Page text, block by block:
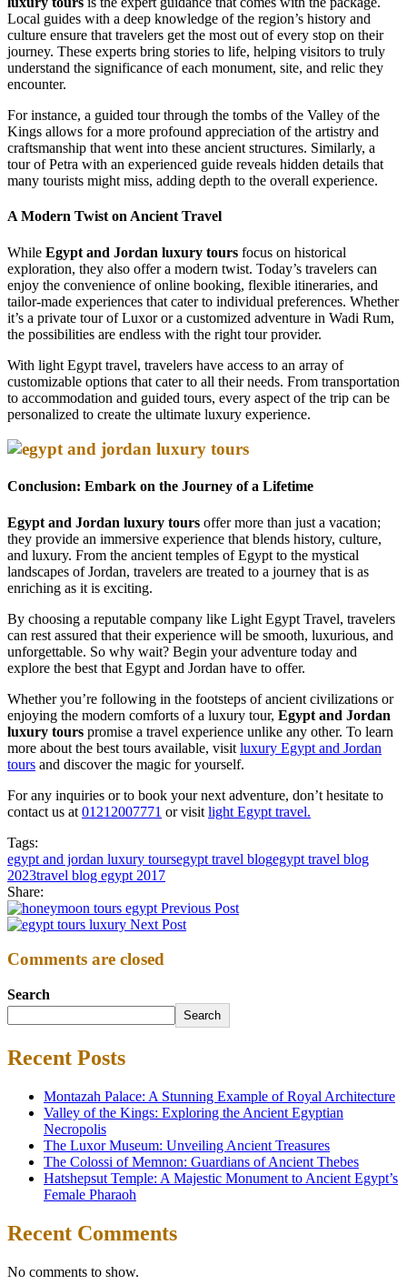
Local guides with a deep knowledge of the region’s history and
culture ensure that travelers get the most out of every stop on their
journey. These experts bring stories to life, helping visitors to truly
understand the significance of each monument, site, and relic they
encounter.
For instance, a guided tour through the tombs of the Valley of the
Kings allows for a more profound appreciation of the artistry and
craftsmanship that went into these ancient structures. Similarly, a
tour of Petra with an experienced guide reveals hidden details that
many tourists might miss, adding depth to the overall experience.
A Modern Twist on Ancient Travel
While Egypt and Jordan luxury tours focus on historical
exploration, they also offer a modern twist. Today’s travelers can
enjoy the convenience of online booking, flexible itineraries, and
tailor-made experiences that cater to individual preferences. Whether
it’s a private tour of Luxor or a customized adventure in Wadi Rum,
the possibilities are endless with the right tour provider.
With light Egypt travel, travelers have access to an array of
customizable options that cater to all their needs. From transportation
to accommodation and guided tours, every aspect of the trip can be
personalized to create the ultimate luxury experience.
Conclusion: Embark on the Journey of a Lifetime
Egypt and Jordan luxury tours offer more than just a vacation;
they provide an immersive experience that blends history, culture,
and luxury. From the ancient temples of Egypt to the mystical
landscapes of Jordan, travelers are treated to a journey that is as
enriching as it is exciting.
By choosing a reputable company like Light Egypt Travel, travelers
can rest assured that their experience will be smooth, luxurious, and
unforgettable. So why wait? Begin your adventure today and
explore the best that Egypt and Jordan have to offer.
Whether you’re following in the footsteps of ancient civilizations or
enjoying the modern comforts of a luxury tour, Egypt and Jordan
luxury tours promise a travel experience unlike any other. To learn
more about the best tours available, visit luxury Egypt and Jordan
tours and discover the magic for yourself.
For any inquiries or to book your next adventure, don’t hesitate to
contact us at 01212007771 or visit light Egypt travel.
Tags:
egypt and jordan luxury toursegypt travel blogegypt travel blog
2023travel blog egypt 2017
Share:
Previous Post
Next Post
Comments are closed
Search
Search
Recent Posts
Montazah Palace: A Stunning Example of Royal Architecture
Valley of the Kings: Exploring the Ancient Egyptian
Necropolis
The Luxor Museum: Unveiling Ancient Treasures
The Colossi of Memnon: Guardians of Ancient Thebes
Hatshepsut Temple: A Majestic Monument to Ancient Egypt’s
Female Pharaoh
Recent Comments
No comments to show.